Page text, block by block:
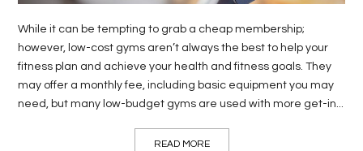
CONTACT
US
While it can be tempting to grab a cheap membership;
however, low-cost gyms aren’t always the best to help your
fitness plan and achieve your health and fitness goals. They
may offer a monthly fee, including basic equipment you may
need, but many low-budget gyms are used with more get-in...
READ MORE